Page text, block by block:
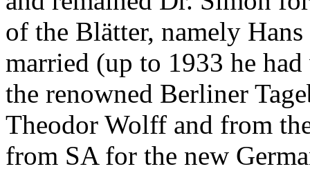
of the Blätter, namely
married (up to 1933 he
the renowned Berliner
Theodor Wolff and from
from SA for the new